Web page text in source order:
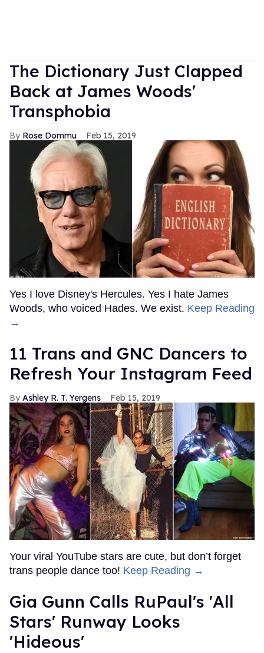
The Dictionary Just Clapped
Back at James Woods'
Transphobia
Rose Dommu Feb 15, 2019
Yes I love Disney's Hercules. Yes I hate James
Woods, who voiced Hades. We exist. Keep Reading
→
11 Trans and GNC Dancers to
Refresh Your Instagram Feed
Ashley R. T. Yergens Feb 15, 2019
Your viral YouTube stars are cute, but don’t forget
trans people dance too! Keep Reading →
Gia Gunn Calls RuPaul's 'All
Stars' Runway Looks
'Hideous'